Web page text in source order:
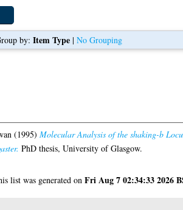
by: Item Type| No Grouping
(1995)Molecular Analysis of the shaking-b
PhD thesis, University of Glasgow.
list was generated onFri Aug 7 02:34:33 2026